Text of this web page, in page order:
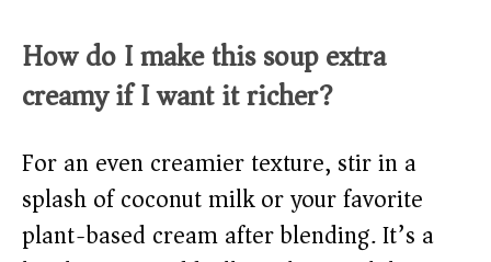
How do I make this soup extra
creamy if I want it richer?
For an even creamier texture, stir in a
splash of coconut milk or your favorite
plant-based cream after blending. It’s a